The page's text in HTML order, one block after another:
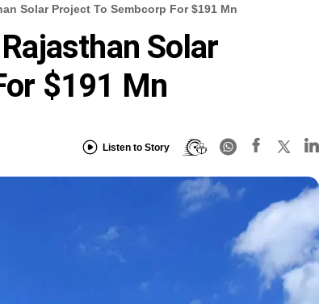
Solar Project To Sembcorp For $191 Mn
Solar
$191 Mn
Listen to Story